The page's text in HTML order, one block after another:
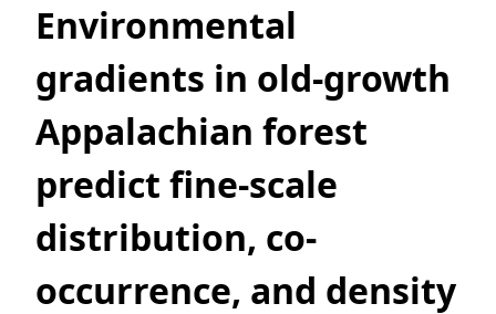
Environmental
gradients in old‐growth
Appalachian forest
predict fine‐scale
distribution, co‐
occurrence, and density